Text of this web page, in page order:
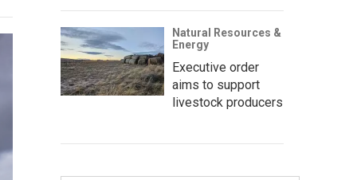
Natural Resources &
Energy
Executive order
aims to support
livestock producers